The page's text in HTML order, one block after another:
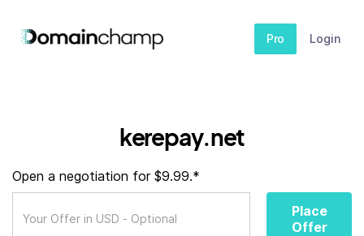
Pro Login
kerepay.net
Open a negotiation for $9.99.*
Place
Offer